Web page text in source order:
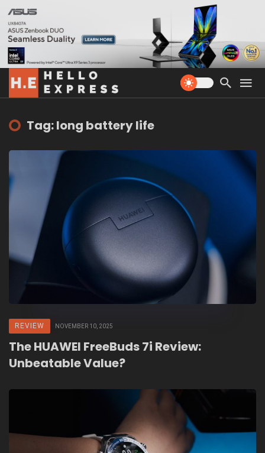
Tag: long battery life
REVIEW NOVEMBER 10, 2025
The HUAWEI FreeBuds 7i Review:
Unbeatable Value?